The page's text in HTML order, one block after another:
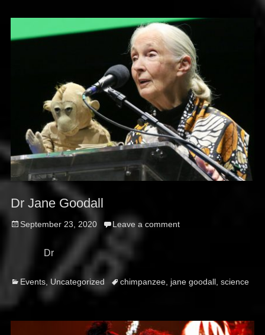
Dr Jane Goodall
Posted
September 23, 2020 Leave a comment
Dr
Categories
Events, Uncategorized Tagschimpanzee, jane goodall, science